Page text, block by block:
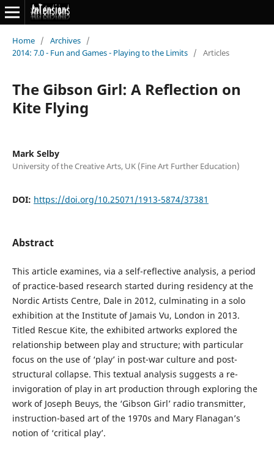
Home / Archives /
2014: 7.0 - Fun and Games - Playing to the Limits / Articles
The Gibson Girl: A Reflection on
Kite Flying
Mark Selby
University of the Creative Arts, UK (Fine Art Further Education)
DOI: https://doi.org/10.25071/1913-5874/37381
Abstract
This article examines, via a self-reflective analysis, a period
of practice-based research started during residency at the
Nordic Artists Centre, Dale in 2012, culminating in a solo
exhibition at the Institute of Jamais Vu, London in 2013.
Titled Rescue Kite, the exhibited artworks explored the
relationship between play and structure; with particular
focus on the use of ‘play’ in post-war culture and post-
structural collapse. This textual analysis suggests a re-
invigoration of play in art production through exploring the
work of Joseph Beuys, the ‘Gibson Girl’ radio transmitter,
instruction-based art of the 1970s and Mary Flanagan’s
notion of ‘critical play’.